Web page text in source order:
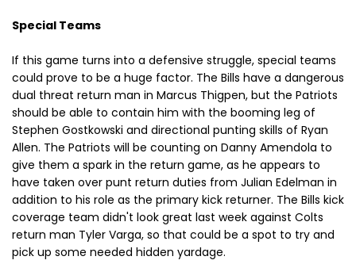
Special Teams
If this game turns into a defensive struggle, special teams
could prove to be a huge factor. The Bills have a dangerous
dual threat return man in Marcus Thigpen, but the Patriots
should be able to contain him with the booming leg of
Stephen Gostkowski and directional punting skills of Ryan
Allen. The Patriots will be counting on Danny Amendola to
give them a spark in the return game, as he appears to
have taken over punt return duties from Julian Edelman in
addition to his role as the primary kick returner. The Bills kick
coverage team didn't look great last week against Colts
return man Tyler Varga, so that could be a spot to try and
pick up some needed hidden yardage.